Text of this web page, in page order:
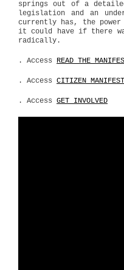
springs out of a
legislation and an
currently has, the
it could have if there
radically.
. Access READ THE
. Access CITIZEN
. Access GET INVOLVED